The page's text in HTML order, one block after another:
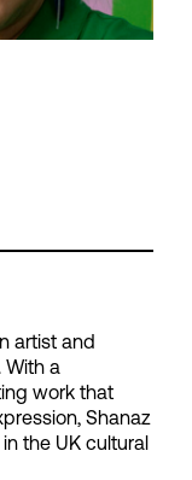
artist and
With a
work that
Shanaz
the UK cultural